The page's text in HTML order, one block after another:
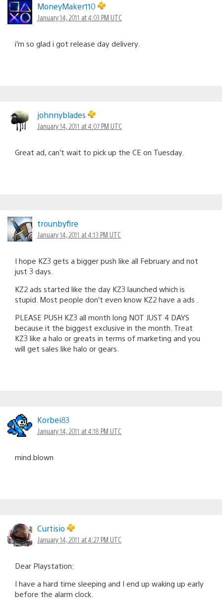
MoneyMaker110
January 14, 2011 at 4:03 PM UTC
i’m so glad i got release day delivery.
johnnyblades
January 14, 2011 at 4:07 PM UTC
Great ad, can’t wait to pick up the CE on Tuesday.
trounbyfire
January 14, 2011 at 4:13 PM UTC
I hope KZ3 gets a bigger push like all February and not
just 3 days.
KZ2 ads started like the day KZ3 launched which is
stupid. Most people don’t even know KZ2 have a ads .
PLEASE PUSH KZ3 all month long NOT JUST 4 DAYS
because it the biggest exclusive in the month. Treat
KZ3 like a halo or greats in terms of marketing and you
will get sales like halo or gears.
Korbei83
January 14, 2011 at 4:18 PM UTC
mind.blown
Curtisio
January 14, 2011 at 4:27 PM UTC
Dear Playstation:
I have a hard time sleeping and I end up waking up early
before the alarm clock.